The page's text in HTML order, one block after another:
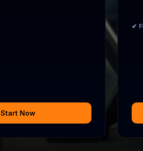
Start Now
✔